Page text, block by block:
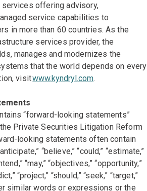
offering advisory,
service capabilities to
in more than 60 countries. As the
services provider, the
manages and modernizes the
that the world depends on every
visitwww.kyndryl.com.
“forward-looking statements”
Private Securities Litigation Reform
looking statements often contain
“believe,” “could,” “estimate,”
“may,” “objectives,” “opportunity,”
“project,” “should,” “seek,” “target,”
similar words or expressions or the